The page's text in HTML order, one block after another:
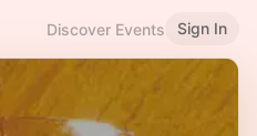
Discover Events Sign In